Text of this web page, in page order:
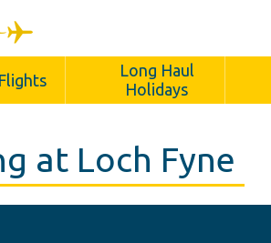
Long Haul
Holidays
at Loch Fyne